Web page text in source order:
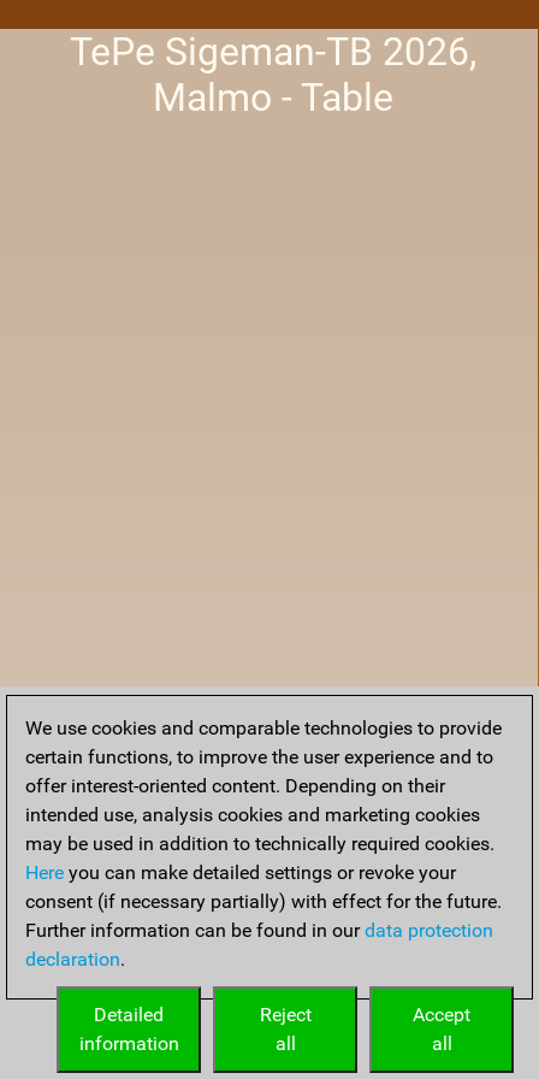
TePe Sigeman-TB 2026,
Malmo - Table
Home
We use cookies and comparable technologies to provide
certain functions, to improve the user experience and to
offer interest-oriented content. Depending on their
intended use, analysis cookies and marketing cookies
may be used in addition to technically required cookies.
Here you can make detailed settings or revoke your
consent (if necessary partially) with effect for the future.
Further information can be found in ourdata protection
declaration.
Accept
all
Reject
all
Detailed
information